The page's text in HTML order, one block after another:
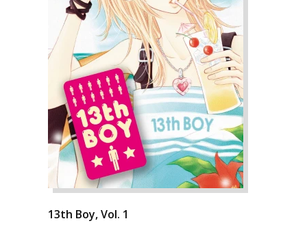
13th Boy, Vol. 1